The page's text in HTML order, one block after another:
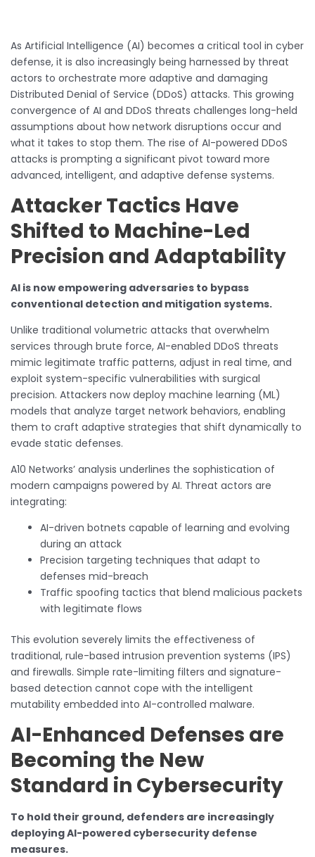
As Artificial Intelligence (AI) becomes a critical tool in cyber
defense, it is also increasingly being harnessed by threat
actors to orchestrate more adaptive and damaging
Distributed Denial of Service (DDoS) attacks. This growing
convergence of AI and DDoS threats challenges long-held
assumptions about how network disruptions occur and
what it takes to stop them. The rise of AI-powered DDoS
attacks is prompting a significant pivot toward more
advanced, intelligent, and adaptive defense systems.
Attacker Tactics Have
Shifted to Machine-Led
Precision and Adaptability
AI is now empowering adversaries to bypass
conventional detection and mitigation systems.
Unlike traditional volumetric attacks that overwhelm
services through brute force, AI-enabled DDoS threats
mimic legitimate traffic patterns, adjust in real time, and
exploit system-specific vulnerabilities with surgical
precision. Attackers now deploy machine learning (ML)
models that analyze target network behaviors, enabling
them to craft adaptive strategies that shift dynamically to
evade static defenses.
A10 Networks’ analysis underlines the sophistication of
modern campaigns powered by AI. Threat actors are
integrating:
AI-driven botnets capable of learning and evolving
during an attack
Precision targeting techniques that adapt to
defenses mid-breach
Traffic spoofing tactics that blend malicious packets
with legitimate flows
This evolution severely limits the effectiveness of
traditional, rule-based intrusion prevention systems (IPS)
and firewalls. Simple rate-limiting filters and signature-
based detection cannot cope with the intelligent
mutability embedded into AI-controlled malware.
AI-Enhanced Defenses are
Becoming the New
Standard in Cybersecurity
To hold their ground, defenders are increasingly
deploying AI-powered cybersecurity defense
measures.